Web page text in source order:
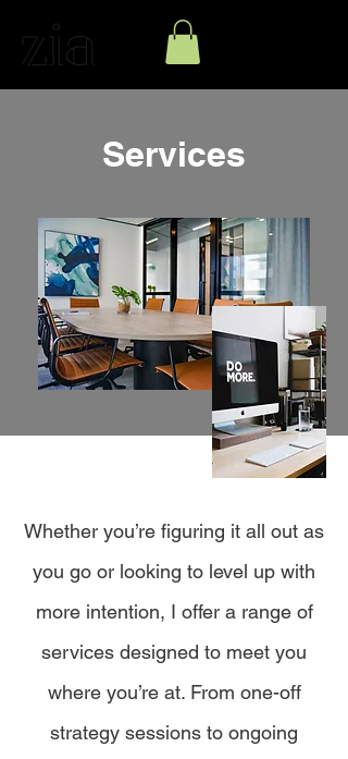
Services
Whether you’re figuring it all out as
you go or looking to level up with
more intention, I offer a range of
services designed to meet you
where you’re at. From one-off
strategy sessions to ongoing